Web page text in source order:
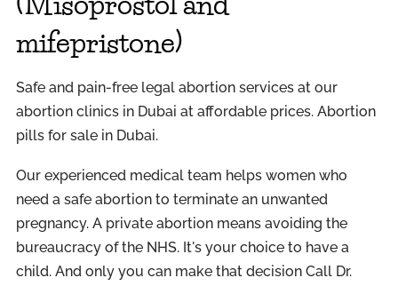
mifepristone)
Safe and pain-free legal abortion services at our
abortion clinics in Dubai at affordable prices. Abortion
pills for sale in Dubai.
Our experienced medical team helps women who
need a safe abortion to terminate an unwanted
pregnancy. A private abortion means avoiding the
bureaucracy of the NHS. It's your choice to have a
child. And only you can make that decision Call Dr.